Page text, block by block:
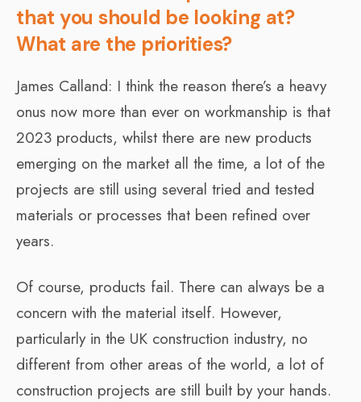
that you should be looking at?
What are the priorities?
James Calland: I think the reason there’s a heavy
onus now more than ever on workmanship is that
2023 products, whilst there are new products
emerging on the market all the time, a lot of the
projects are still using several tried and tested
materials or processes that been refined over
years.
Of course, products fail. There can always be a
concern with the material itself. However,
particularly in the UK construction industry, no
different from other areas of the world, a lot of
construction projects are still built by your hands.